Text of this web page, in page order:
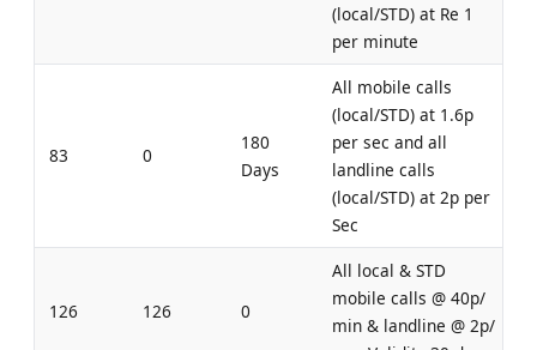
(local/STD) at Re 1
per minute
83 0
180
Days
All mobile calls
(local/STD) at 1.6p
per sec and all
landline calls
(local/STD) at 2p per
Sec
126 126 0
All local & STD
mobile calls @ 40p/
min & landline @ 2p/